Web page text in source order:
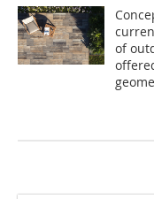
of